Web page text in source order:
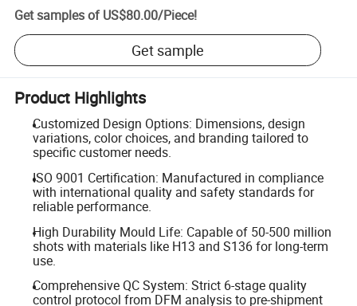
Get samples of US$80.00/Piece!
Get sample
Product Highlights
Customized Design Options: Dimensions, design
variations, color choices, and branding tailored to
specific customer needs.
ISO 9001 Certification: Manufactured in compliance
with international quality and safety standards for
reliable performance.
High Durability Mould Life: Capable of 50-500 million
shots with materials like H13 and S136 for long-term
use.
Comprehensive QC System: Strict 6-stage quality
control protocol from DFM analysis to pre-shipment